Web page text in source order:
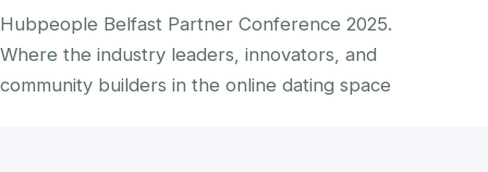
Hubpeople Belfast Partner Conference 2025.
Where the industry leaders, innovators, and
community builders in the online dating space